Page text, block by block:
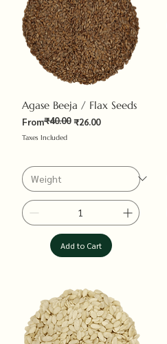
Agase Beeja / Flax Seeds
From
Regular Price
₹40.00 ₹26.00
Sale Price
Taxes Included
Add to Cart